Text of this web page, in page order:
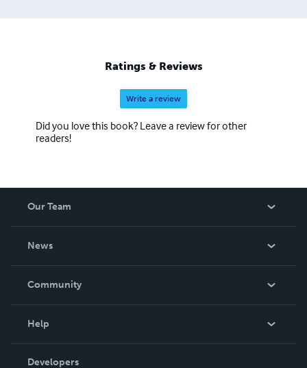
Ratings & Reviews
Write a review
Did you love this book? Leave a review for other
readers!
Our Team
News
In The News
Community
Podcast
Help
Order Lookup
Developers